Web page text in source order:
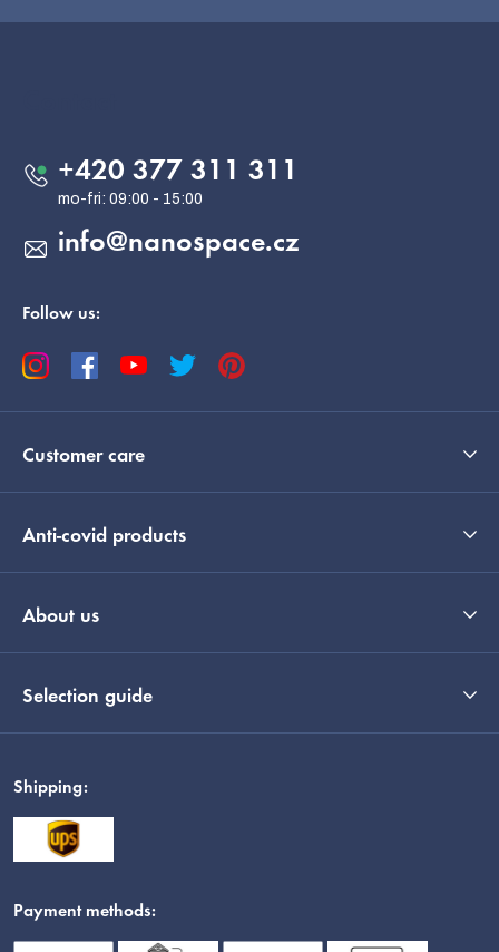
info@nanospace.cz
+420 377 311 311
Follow us:
Customer care
Anti-covid products
About us
Selection guide
Shipping:
Payment methods: